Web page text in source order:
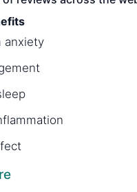
anxiety